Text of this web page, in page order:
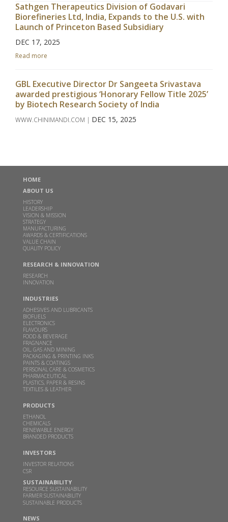
Sathgen Therapeutics Division of Godavari
Biorefineries Ltd, India, Expands to the U.S. with
Launch of Princeton Based Subsidiary
DEC 17, 2025
Read more
GBL Executive Director Dr Sangeeta Srivastava
awarded prestigious ‘Honorary Fellow Title 2025’
by Biotech Research Society of India
WWW.CHINIMANDI.COM | DEC 15, 2025
to Enhance Ethanol Production
Read more
Godavari Biorefineries Limited Secures Exclusive
License Agreement with Catalyxx Inc for
India
DEC 02, 2024
Read more
Inauguration of Specialty Chemicals Plant at
Sakarwadi by Padma Vibhushan Prof. M. M.
Sharma and Hon'ble Mr. Bart De Jong, Consul
General of Netherlands in Mumbai
MAY 24, 2024
Read more
GBL receives financial assistance for scaling up 2G
ethanol technology from MoP&NG
OCT 13, 2023
Read more
Godavari Biorefineries Ltd is now a part of a
Bonsucro multi-site certificate
OCT 23, 2021
Read more
HOME
ABOUT US
HISTORY
LEADERSHIP
VISION & MISSION
STRATEGY
MANUFACTURING
AWARDS & CERTIFICATIONS
VALUE CHAIN
QUALITY POLICY
RESEARCH & INNOVATION
RESEARCH
INNOVATION
INDUSTRIES
ADHESIVES AND LUBRICANTS
BIOFUELS
ELECTRONICS
FLAVOURS
FOOD & BEVERAGE
FRAGNANCE
OIL, GAS AND MINING
PACKAGING & PRINTING INKS
PAINTS & COATINGS
PERSONAL CARE & COSMETICS
PHARMACEUTICAL
PLASTICS, PAPER & RESINS
TEXTILES & LEATHER
PRODUCTS
ETHANOL
CHEMICALS
RENEWABLE ENERGY
BRANDED PRODUCTS
INVESTORS
INVESTOR RELATIONS
CSR
SUSTAINABILITY
RESOURCE SUSTAINABILITY
FARMER SUSTAINABILITY
SUSTAINABLE PRODUCTS
NEWS